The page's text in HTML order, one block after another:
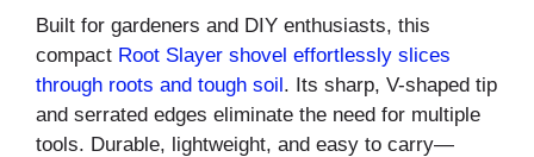
Built for gardeners and DIY enthusiasts, this
compact Root Slayer shovel effortlessly slices
through roots and tough soil . Its sharp, V-shaped tip
and serrated edges eliminate the need for multiple
tools. Durable, lightweight, and easy to carry—